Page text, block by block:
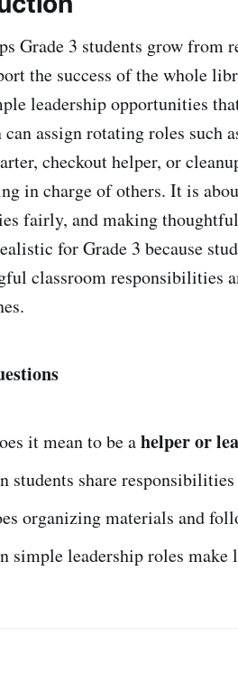
Grade 3 students grow from
the success of the whole
leadership opportunities
assign rotating roles such
checkout helper, or
in charge of others. It is
fairly, and making
for Grade 3 because
classroom responsibilities
it mean to be ahelper or
students share
organizing materials and
simple leadership roles